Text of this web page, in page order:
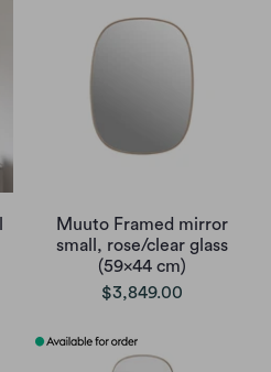
Muuto Framed mirror
small, rose/clear glass
(59x44 cm)
$3,849.00